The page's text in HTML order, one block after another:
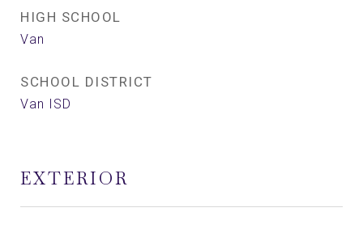
HIGH SCHOOL
Van
SCHOOL DISTRICT
Van ISD
EXTERIOR